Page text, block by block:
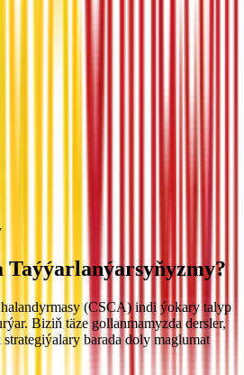
Taýýarlanýarsyňyzmy?
(CSCA) indi ýokary talyp
Biziň täze gollanmamyzda dersler,
barada doly maglumat